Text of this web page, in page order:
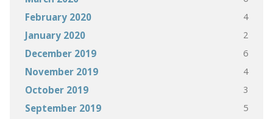
February 2020 4
January 2020 2
December 2019 6
November 2019 4
October 2019 3
September 2019 5